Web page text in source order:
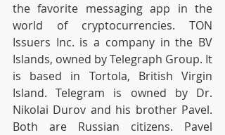
the favorite messaging app in the
world of cryptocurrencies. TON
Issuers Inc. is a company in the BV
Islands, owned by Telegraph Group. It
is based in Tortola, British Virgin
Island. Telegram is owned by Dr.
Nikolai Durov and his brother Pavel.
Both are Russian citizens. Pavel